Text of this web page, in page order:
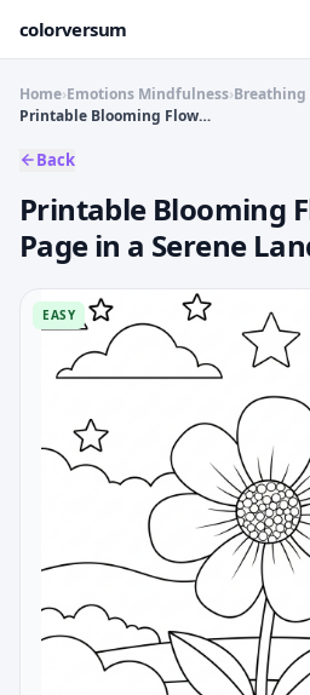
colorversum
Home›Emotions Mindfulness›Breathing
Printable Blooming Flower Coloring Page in a Serene Landscape
Back
Printable Blooming
Page in a Serene
EASY